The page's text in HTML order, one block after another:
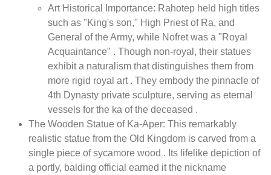
Art Historical Importance: Rahotep held high titles
such as "King's son," High Priest of Ra, and
General of the Army, while Nofret was a "Royal
Acquaintance" . Though non-royal, their statues
exhibit a naturalism that distinguishes them from
more rigid royal art . They embody the pinnacle of
4th Dynasty private sculpture, serving as eternal
vessels for the ka of the deceased .
The Wooden Statue of Ka-Aper: This remarkably
realistic statue from the Old Kingdom is carved from a
single piece of sycamore wood . Its lifelike depiction of
a portly, balding official earned it the nickname